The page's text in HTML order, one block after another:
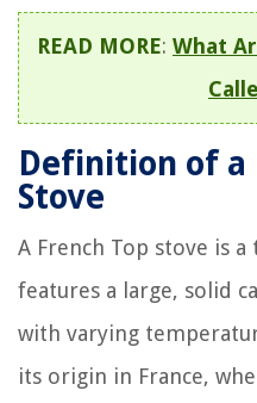
READ MORE: What
Definition of a
Stove
A French Top stove is
features a large, solid
with varying
its origin in France,